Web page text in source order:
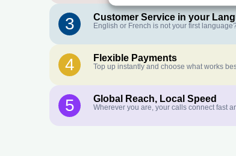
3 Customer Service in your
English or French is not your first
4 Flexible Payments
Top up instantly and choose what works
5 Global Reach, Local Speed
Wherever you are, your calls connect fast